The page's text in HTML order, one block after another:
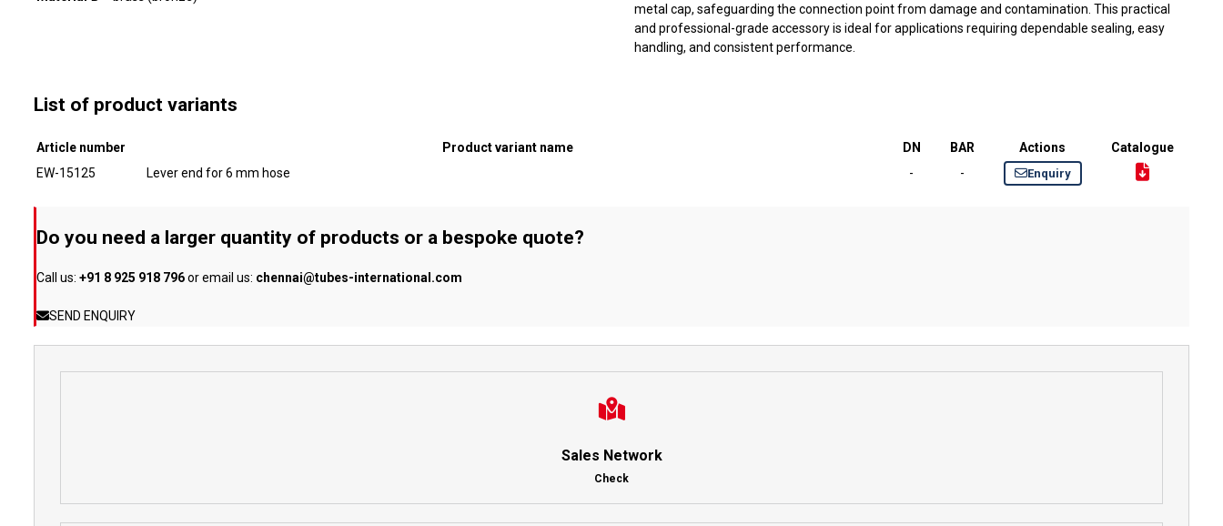
metal cap, safeguarding the connection point from damage and contamination. This practical
and professional-grade accessory is ideal for applications requiring dependable sealing, easy
handling, and consistent performance.
List of product variants
Article number Product variant name DN BAR Actions
Catalogue
EW-15125
Lever end for 6 mm hose - - Enquiry
Do you need a larger quantity of products or a bespoke quote?
Call us: +91 8 925 918 796or email us: chennai@tubes-international.com
SEND ENQUIRY
Sales Network
Check